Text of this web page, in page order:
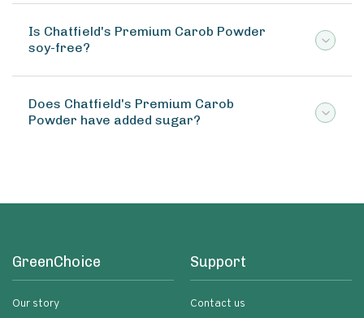
Is Chatfield's Premium Carob Powder
soy-free?
Does Chatfield's Premium Carob
Powder have added sugar?
GreenChoice
Our story
Support
Contact us